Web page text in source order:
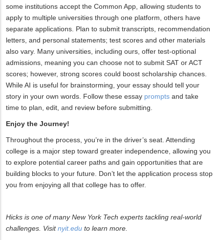
some institutions accept the Common App, allowing students to
apply to multiple universities through one platform, others have
separate applications. Plan to submit transcripts, recommendation
letters, and personal statements; test scores and other materials
also vary. Many universities, including ours, offer test-optional
admissions, meaning you can choose not to submit SAT or ACT
scores; however, strong scores could boost scholarship chances.
While AI is useful for brainstorming, your essay should tell your
story in your own words. Follow these essay prompts and take
time to plan, edit, and review before submitting.
Enjoy the Journey!
Throughout the process, you’re in the driver’s seat. Attending
college is a major step toward greater independence, allowing you
to explore potential career paths and gain opportunities that are
building blocks to your future. Don’t let the application process stop
you from enjoying all that college has to offer.
Hicks is one of many New York Tech experts tackling real-world
challenges. Visitnyit.edu to learn more.